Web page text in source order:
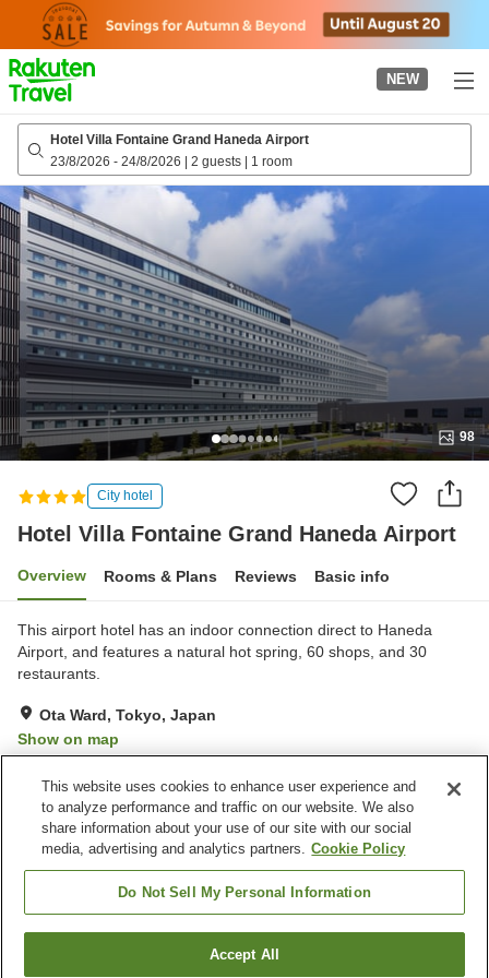
page
NEW
Hotel Villa Fontaine Grand Haneda Airport
23/8/2026 - 24/8/2026 | 2 guests | 1 room
98
City hotel
Hotel Villa Fontaine Grand Haneda Airport
Overview Rooms & Plans Reviews Basic info
This airport hotel has an indoor connection direct to Haneda
Airport, and features a natural hot spring, 60 shops, and 30
restaurants.
Ota Ward, Tokyo, Japan
Show on map
Property facilities
Jet bath
Bedrock bath
Spa / Beauty salon
Hotel Villa Fontaine Grand Haneda Airport
Find a room
This website uses cookies to enhance user experience and
to analyze performance and traffic on our website. We also
share information about your use of our site with our social
media, advertising and analytics partners. Cookie Policy
Do Not Sell My Personal Information
Accept All